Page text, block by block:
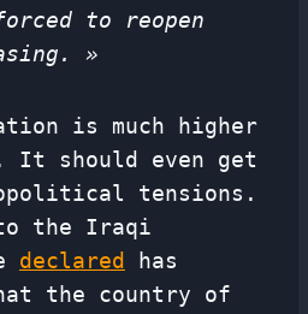
to reopen
»
is much higher
It should even get
tensions.
the Iraqi
declared
has
the country of